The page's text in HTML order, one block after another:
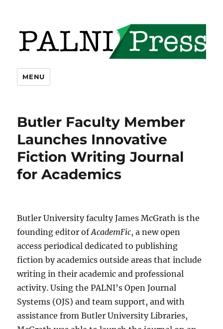
PALNI Press
MENU
Butler Faculty Member
Launches Innovative
Fiction Writing Journal
for Academics
Butler University faculty James McGrath is the
founding editor ofAcademFic, a new open
access periodical dedicated to publishing
fiction by academics outside areas that include
writing in their academic and professional
activity. Using the PALNI’s Open Journal
Systems (OJS) and team support, and with
assistance from Butler University Libraries,